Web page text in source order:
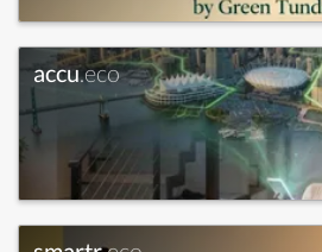
accu.eco